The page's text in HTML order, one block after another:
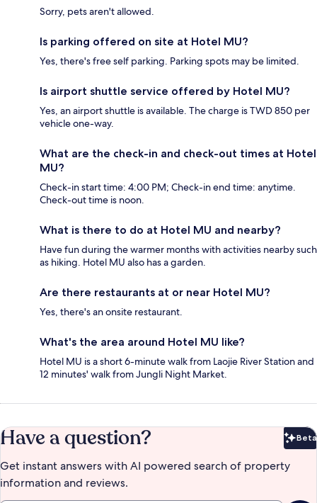
Sorry, pets aren't allowed.
Is parking offered on site at Hotel MU?
Yes, there's free self parking. Parking spots may be limited.
Is airport shuttle service offered by Hotel MU?
Yes, an airport shuttle is available. The charge is TWD 850 per
vehicle one-way.
What are the check-in and check-out times at Hotel
MU?
Check-in start time: 4:00 PM; Check-in end time: anytime.
Check-out time is noon.
What is there to do at Hotel MU and nearby?
Have fun during the warmer months with activities nearby such
as hiking. Hotel MU also has a garden.
Are there restaurants at or near Hotel MU?
Yes, there's an onsite restaurant.
What's the area around Hotel MU like?
Hotel MU is a short 6-minute walk from Laojie River Station and
12 minutes' walk from Jungli Night Market.
Have a question? Beta
Get instant answers with AI powered search of property
information and reviews.